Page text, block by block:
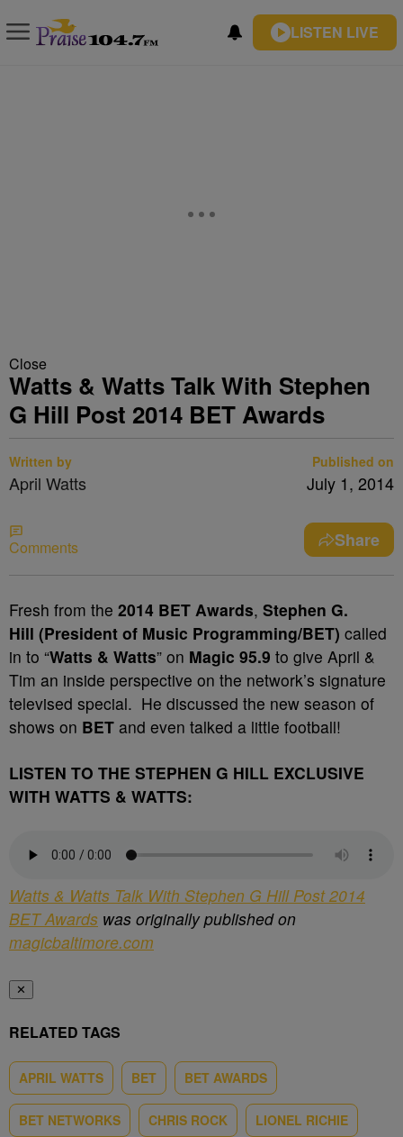
LISTEN LIVE
Close
Watts & Watts Talk With Stephen
G Hill Post 2014 BET Awards
Written by
April Watts
Published on
July 1, 2014
Comments Share
Fresh from the 2014 BET Awards, Stephen G.
Hill (President of Music Programming/BET) called
in to “Watts & Watts” on Magic 95.9 to give April &
Tim an inside perspective on the network’s signature
televised special. He discussed the new season of
shows on BET and even talked a little football!
LISTEN TO THE STEPHEN G HILL EXCLUSIVE
WITH WATTS & WATTS:
Watts & Watts Talk With Stephen G Hill Post 2014
BET Awards was originally published on
magicbaltimore.com
✕
RELATED TAGS
APRIL WATTS BET BET AWARDS
BET NETWORKS CHRIS ROCK LIONEL RICHIE